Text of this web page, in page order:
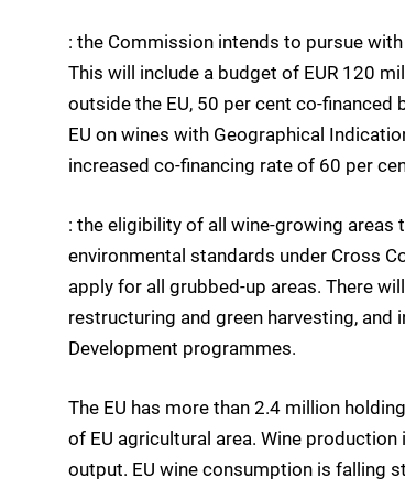
: the Commission intends to pursue
This will include a budget of EUR 120
outside the EU, 50 per cent co-
EU on wines with Geographical
increased co-financing rate of 60 per
: the eligibility of all wine-growing areas
environmental standards under Cross
apply for all grubbed-up areas. There
restructuring and green harvesting, and
Development programmes.
The EU has more than 2.4 million
of EU agricultural area. Wine
output. EU wine consumption is falling